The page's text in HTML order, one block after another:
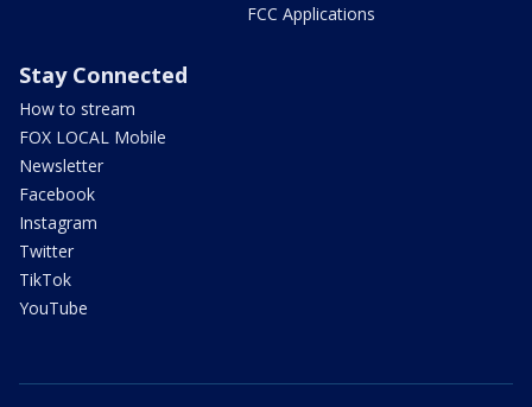
FCC Applications
Stay Connected
How to stream
FOX LOCAL Mobile
Newsletter
Facebook
Instagram
Twitter
TikTok
YouTube